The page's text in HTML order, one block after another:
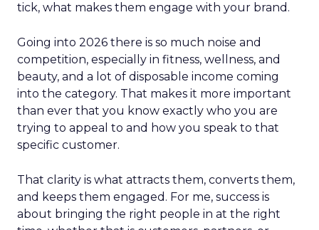
tick, what makes them engage with your brand.
Going into 2026 there is so much noise and
competition, especially in fitness, wellness, and
beauty, and a lot of disposable income coming
into the category. That makes it more important
than ever that you know exactly who you are
trying to appeal to and how you speak to that
specific customer.
That clarity is what attracts them, converts them,
and keeps them engaged. For me, success is
about bringing the right people in at the right